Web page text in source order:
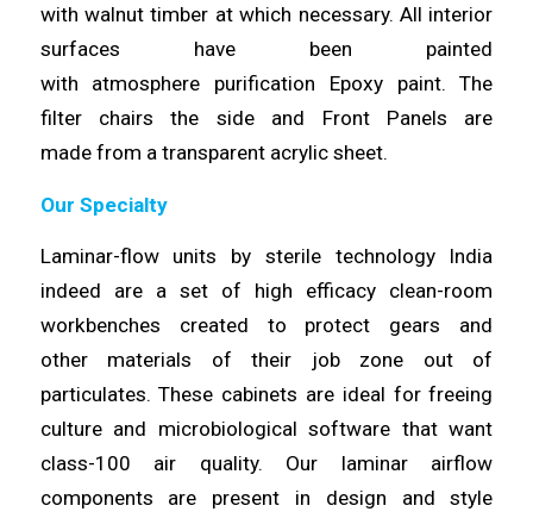
with walnut timber at which necessary. All interior
surfaces have been painted
with atmosphere purification Epoxy paint. The
filter chairs the side and Front Panels are
made from a transparent acrylic sheet.
Our Specialty
Laminar-flow units by sterile technology India
indeed are a set of high efficacy clean-room
workbenches created to protect gears and
other materials of their job zone out of
particulates. These cabinets are ideal for freeing
culture and microbiological software that want
class-100 air quality. Our laminarairflow
components are present in design and style